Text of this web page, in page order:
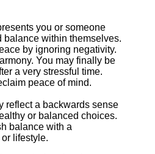
you or someone
balance within themselves.
by ignoring negativity.
You may finally be
a very stressful time.
peace of mind.
reflect a backwards sense
or balanced choices.
balance with a
lifestyle.